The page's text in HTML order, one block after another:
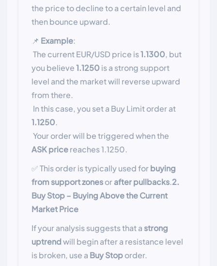
the price to decline to a certain level and
then bounce upward.
📌 Example:
The current EUR/USD price is1.1300, but
you believe1.1250 is a strong support
level and the market will reverse upward
from there.
In this case, you set a Buy Limit order at
1.1250.
Your order will be triggered when the
ASK pricereaches 1.1250.
✅ This order is typically used forbuying
from support zonesorafter pullbacks.2.
Buy Stop – Buying Above the Current
Market Price
If your analysis suggests that astrong
uptrendwill begin after a resistance level
is broken, use a Buy Stoporder.